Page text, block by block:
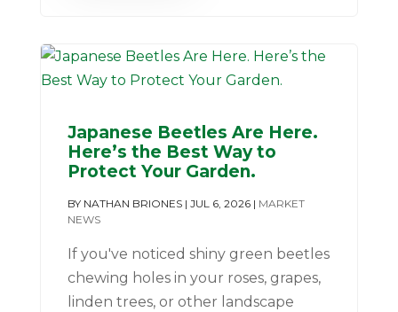
Japanese Beetles Are Here.
Here’s the Best Way to
Protect Your Garden.
BY NATHAN BRIONES| JUL 6, 2026| MARKET
NEWS
If you've noticed shiny green beetles
chewing holes in your roses, grapes,
linden trees, or other landscape